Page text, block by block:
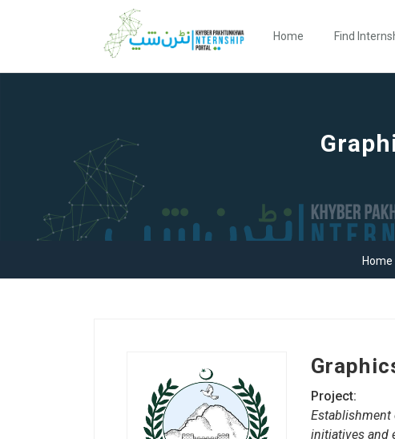
Home Find
Home
Project:
Establishment
initiatives and